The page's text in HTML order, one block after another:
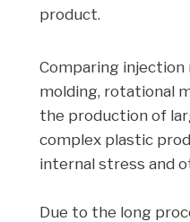
product.
Comparing injection
molding, rotational
the production of
complex plastic
internal stress and
Due to the long